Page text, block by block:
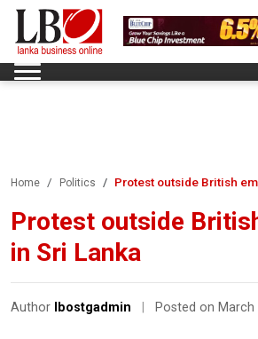
Home Politics Protest outside British
Protest outside
in Sri Lanka
Author lbostgadmin Posted on March